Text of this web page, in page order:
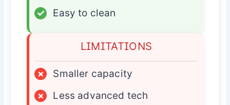
✓
Easy to clean
LIMITATIONS
×
Smaller capacity
×
Less advanced tech